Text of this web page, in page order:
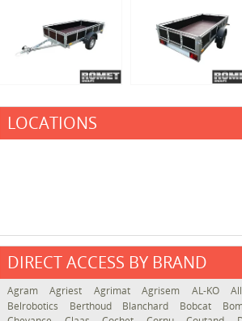
LOCATIONS
DIRECT ACCESS BY BRAND
Agram Agriest Agrimat Agrisem AL-KO
Belrobotics
Berthoud Blanchard Bobcat